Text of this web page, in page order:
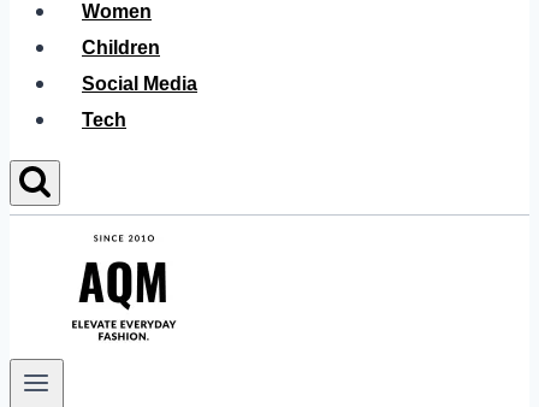
Women
Children
Social Media
Tech